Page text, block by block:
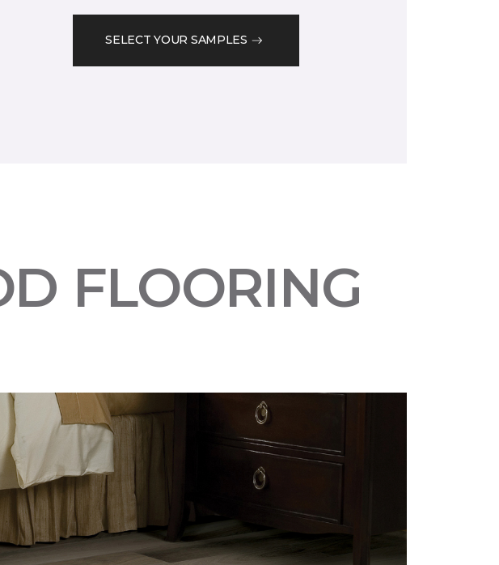
SELECT YOUR SAMPLES
FLOORING